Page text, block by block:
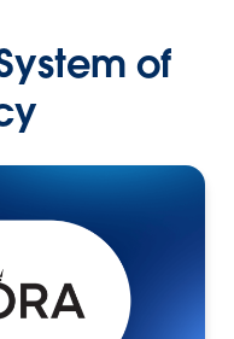
of